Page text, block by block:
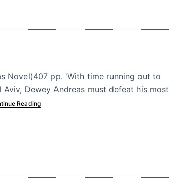
Novel)407 pp. 'With time running out to
Dewey Andreas must defeat his most
Reading